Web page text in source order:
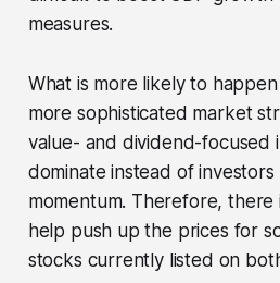
measures.
What is more likely to
more sophisticated market
value- and dividend-focused
dominate instead of
momentum. Therefore, there
help push up the prices for
stocks currently listed on